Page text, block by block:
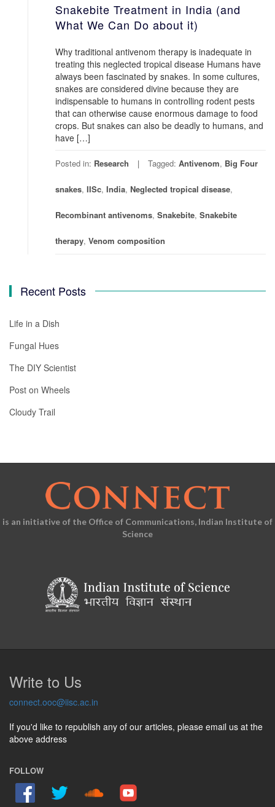
Snakebite Treatment in India (and
What We Can Do about it)
Why traditional antivenom therapy is inadequate in
treating this neglected tropical disease Humans have
always been fascinated by snakes. In some cultures,
snakes are considered divine because they are
indispensable to humans in controlling rodent pests
that can otherwise cause enormous damage to food
crops. But snakes can also be deadly to humans, and
have […]
Posted in: Research Tagged: Antivenom, Big Four
snakes, IISc, India, Neglected tropical disease,
Recombinant antivenoms, Snakebite, Snakebite
therapy, Venom composition
Recent Posts
Life in a Dish
Fungal Hues
The DIY Scientist
Post on Wheels
Cloudy Trail
is an initiative of the Office of Communications, Indian Institute of
Science
Write to Us
connect.ooc@iisc.ac.in
If you'd like to republish any of our articles, please email us at the
above address
FOLLOW